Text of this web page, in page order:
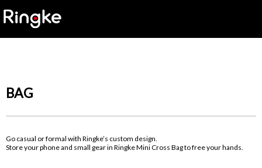
BAG
Go casual or formal with Ringke’s custom design.
Store your phone and small gear in Ringke Mini Cross Bag to free your hands.